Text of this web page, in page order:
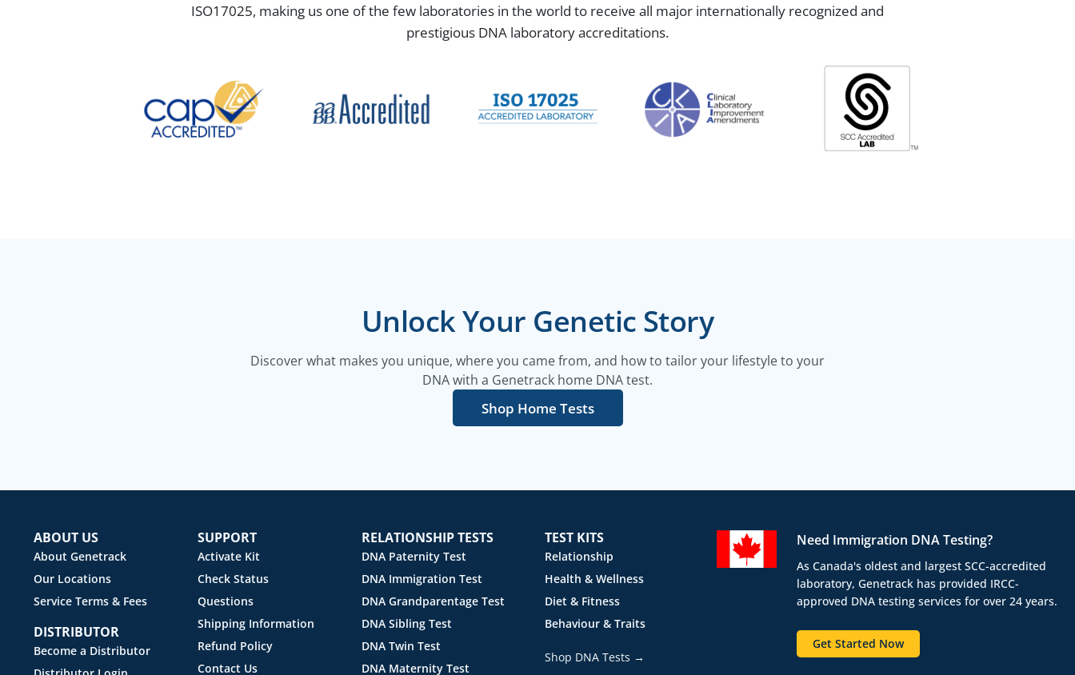
ISO17025, making us one of the few laboratories in the world to receive all major internationally recognized and
prestigious DNA laboratory accreditations.
Unlock Your Genetic Story
Discover what makes you unique, where you came from, and how to tailor your lifestyle to your
DNA with a Genetrack home DNA test.
Shop Home Tests
ABOUT US
About Genetrack
Our Locations
Service Terms & Fees
DISTRIBUTOR
Become a Distributor
SUPPORT
Activate Kit
Check Status
Questions
Shipping Information
Refund Policy
Contact Us
RELATIONSHIP TESTS
DNA Paternity Test
DNA Immigration Test
DNA Grandparentage Test
DNA Sibling Test
DNA Twin Test
DNA Maternity Test
TEST KITS
Relationship
Health & Wellness
Diet & Fitness
Behaviour & Traits
Shop DNA Tests →
Need Immigration DNA Testing?
As Canada's oldest and largest SCC-accredited
laboratory, Genetrack has provided IRCC-
approved DNA testing services for over 24 years.
Get Started Now